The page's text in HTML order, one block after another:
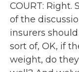
COURT:
of the
insurers
sort of, OK, if
weight, do